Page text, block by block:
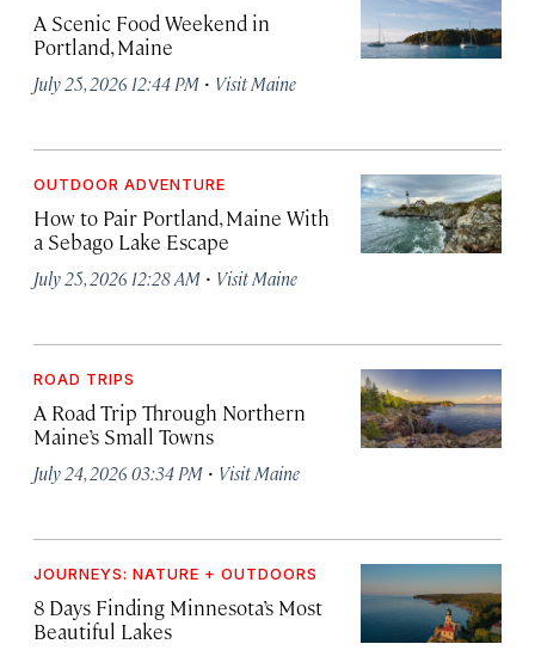
A Scenic Food Weekend in
Portland, Maine
July 25, 2026 12:44 PM · Visit Maine
OUTDOOR ADVENTURE
How to Pair Portland, Maine With
a Sebago Lake Escape
July 25, 2026 12:28 AM · Visit Maine
ROAD TRIPS
A Road Trip Through Northern
Maine’s Small Towns
July 24, 2026 03:34 PM · Visit Maine
JOURNEYS: NATURE + OUTDOORS
8 Days Finding Minnesota’s Most
Beautiful Lakes